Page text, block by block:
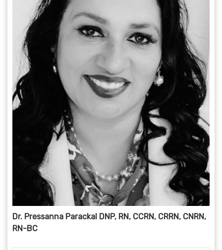
Dr. Pressanna Parackal DNP, RN, CCRN, CRRN, CNRN,
RN-BC